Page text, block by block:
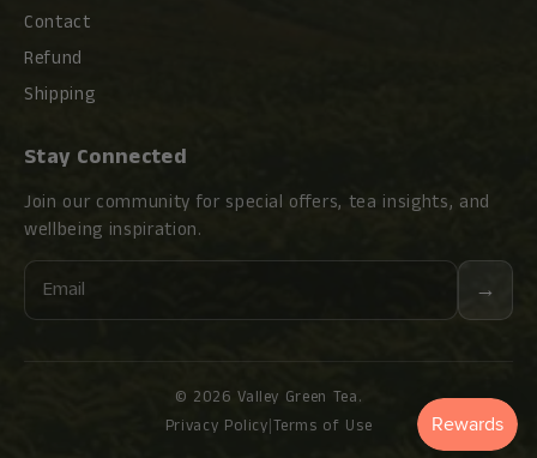
Contact
Refund
Shipping
Stay Connected
Join our community for special offers, tea insights, and
wellbeing inspiration.
Email
→
© 2026 Valley Green Tea.
Privacy Policy Terms of Use